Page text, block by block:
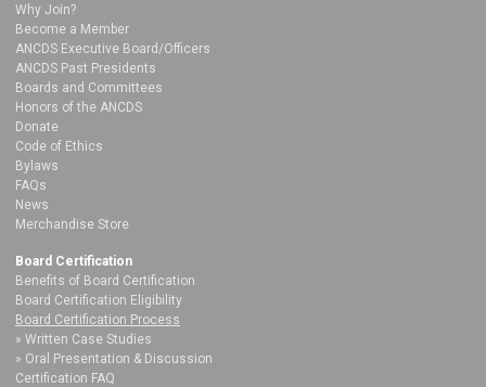
Why Join?
Become a Member
ANCDS Executive Board/Officers
ANCDS Past Presidents
Boards and Committees
Honors of the ANCDS
Donate
Code of Ethics
Bylaws
FAQs
News
Merchandise Store
Board Certification
Benefits of Board Certification
Board Certification Eligibility
Board Certification Process
Written Case Studies
Oral Presentation & Discussion
Certification FAQ